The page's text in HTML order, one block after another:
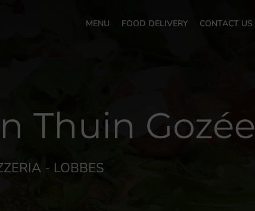
MENU FOOD DELIVERY CONTACT US
Thuin Gozée
- LOBBES